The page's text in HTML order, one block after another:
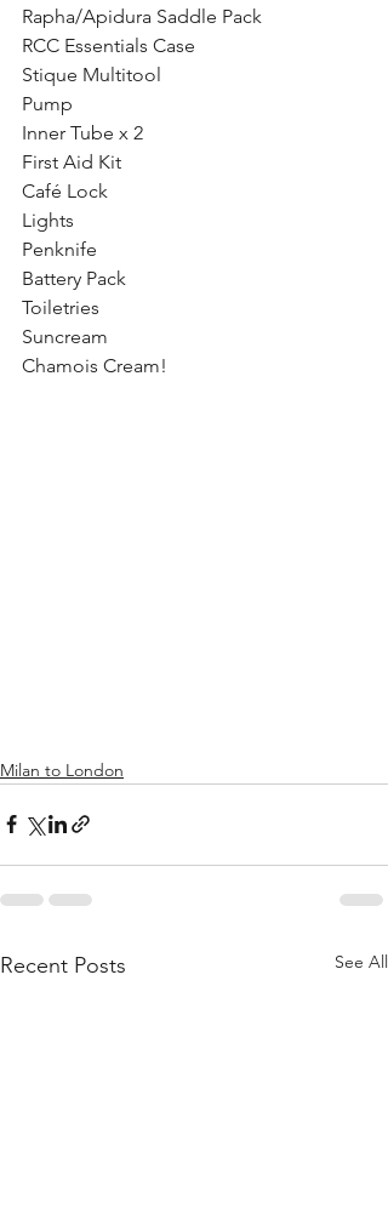
Rapha/Apidura Saddle Pack
RCC Essentials Case
Stique Multitool
Pump
Inner Tube x 2
First Aid Kit
Café Lock
Lights
Penknife
Battery Pack
Toiletries
Suncream
Chamois Cream!
Milan to London
Recent Posts See All